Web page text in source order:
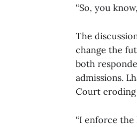
“So, you
The
change the
both
admissions.
Court
“I enforce the